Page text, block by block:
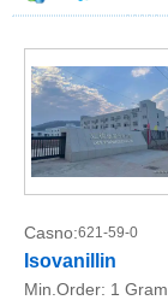
Casno:621-59-0
Isovanillin
Min.Order: 1 Gram